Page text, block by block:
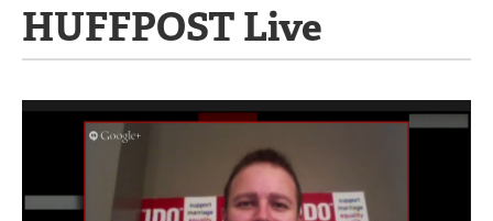
HUFFPOST Live